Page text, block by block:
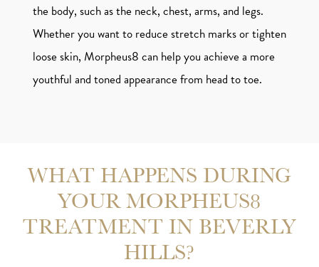
the body, such as the neck, chest, arms, and legs.
Whether you want to reduce stretch marks or tighten
loose skin, Morpheus8 can help you achieve a more
youthful and toned appearance from head to toe.
WHAT HAPPENS DURING
YOUR MORPHEUS8
TREATMENT IN BEVERLY
HILLS?